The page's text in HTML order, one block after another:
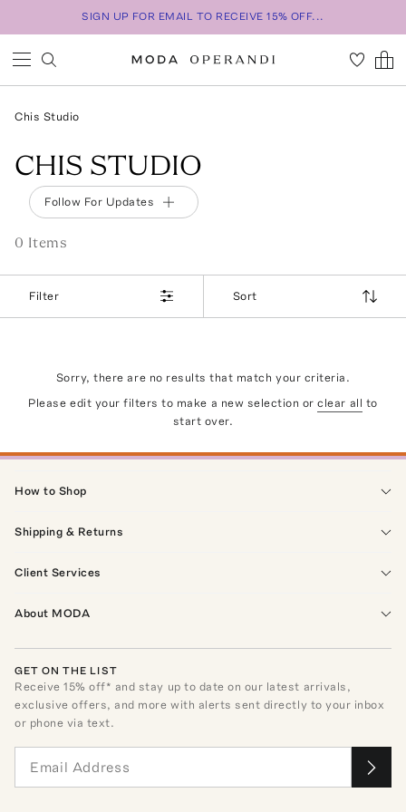
SIGN UP FOR EMAIL TO RECEIVE 15% OFF...
Chis Studio
CHIS STUDIO
Follow For Updates
0 Items
Filter Sort
Sorry, there are no results that match your criteria.
Please edit your filters to make a new selection or clear all to
start over.
How to Shop
Shipping & Returns
Client Services
About MODA
GET ON THE LIST
Receive15% off* and stay up to date on our latest arrivals,
exclusive offers, and more with alerts sent directly to your inbox
or phone via text.